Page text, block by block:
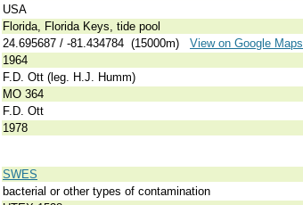
USA
Florida, Florida Keys, tide pool
24.695687 / -81.434784 (15000m) View on Google Maps
1964
F.D. Ott (leg. H.J. Humm)
MO 364
F.D. Ott
1978
SWES
bacterial or other types of contamination